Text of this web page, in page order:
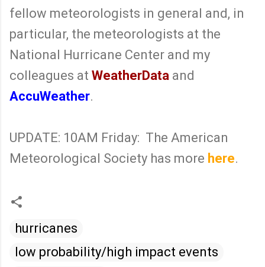
fellow meteorologists in general and, in
particular, the meteorologists at the
National Hurricane Center and my
colleagues at WeatherData and
AccuWeather.
UPDATE: 10AM Friday: The American
Meteorological Society has more here.
hurricanes
low probability/high impact events